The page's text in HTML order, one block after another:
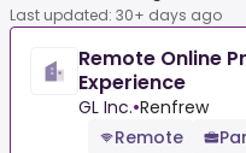
Last updated: 30+ days ago
Remote Online
Experience
GL Inc.•Renfrew
Remote